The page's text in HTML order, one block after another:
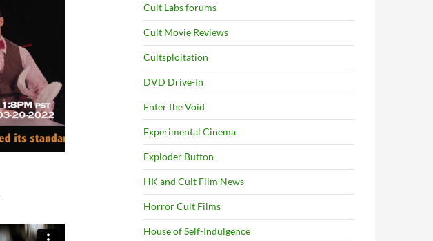
Cult Labs forums
Cult Movie Reviews
Cultsploitation
DVD Drive-In
Enter the Void
Experimental Cinema
Exploder Button
HK and Cult Film News
Horror Cult Films
House of Self-Indulgence